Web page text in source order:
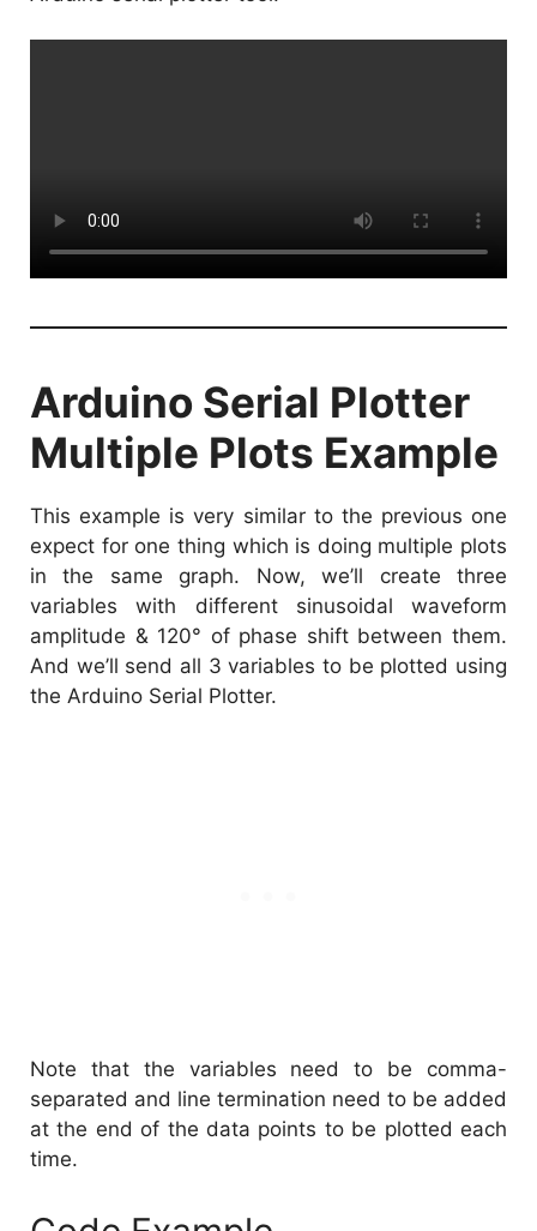
Arduino Serial Plotter
Multiple Plots Example
This example is very similar to the previous one
expect for one thing which is doing multiple plots
in the same graph. Now, we’ll create three
variables with different sinusoidal waveform
amplitude & 120° of phase shift between them.
And we’ll send all 3 variables to be plotted using
the Arduino Serial Plotter.
Note that the variables need to be comma-
separated and line termination need to be added
at the end of the data points to be plotted each
time.